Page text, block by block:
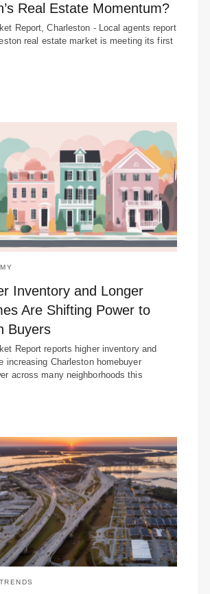
Real Estate Momentum?
Report, Charleston - Local agents report
real estate market is meeting its first
Inventory and Longer
Are Shifting Power to
Buyers
Report reports higher inventory and
increasing Charleston homebuyer
across many neighborhoods this